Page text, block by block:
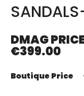
DMAG
€399.00
Boutique Price